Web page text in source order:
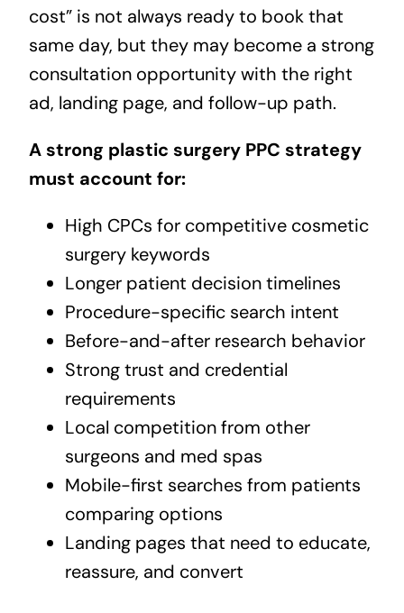
cost” is not always ready to book that
same day, but they may become a strong
consultation opportunity with the right
ad, landing page, and follow-up path.
A strong plastic surgery PPC strategy
must account for:
High CPCs for competitive cosmetic
surgery keywords
Longer patient decision timelines
Procedure-specific search intent
Before-and-after research behavior
Strong trust and credential
requirements
Local competition from other
surgeons and med spas
Mobile-first searches from patients
comparing options
Landing pages that need to educate,
reassure, and convert